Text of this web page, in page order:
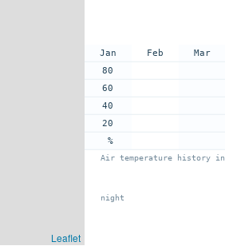
Leaflet
Jan
80
60
40
20
%
Feb Mar
Air temperature history in
night